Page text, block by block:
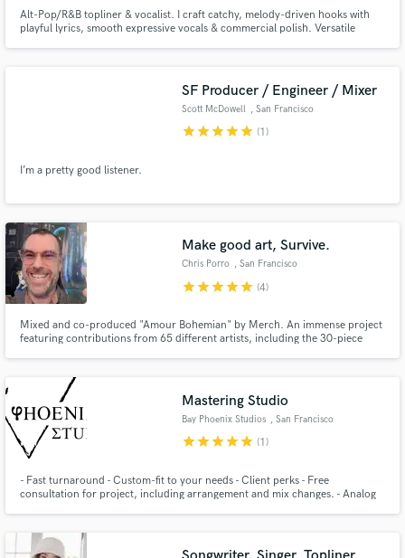
Alt-Pop/R&B topliner & vocalist. I craft catchy, melody-driven hooks with
playful lyrics, smooth expressive vocals & commercial polish. Versatile
SF Producer / Engineer / Mixer
Scott McDowell , San Francisco
starstarstarstarstar (1)
I’m a pretty good listener.
Make good art, Survive.
Chris Porro , San Francisco
starstarstarstarstar (4)
Mixed and co-produced "Amour Bohemian" by Merch. An immense project
featuring contributions from 65 different artists, including the 30-piece
masterpiece." https://www.popmatters.com/merch-ten-quetzales-249537
Mastering Studio
Bay Phoenix Studios , San Francisco
starstarstarstarstar (1)
- Fast turnaround - Custom-fit to your needs - Client perks - Free
consultation for project, including arrangement and mix changes. - Analog